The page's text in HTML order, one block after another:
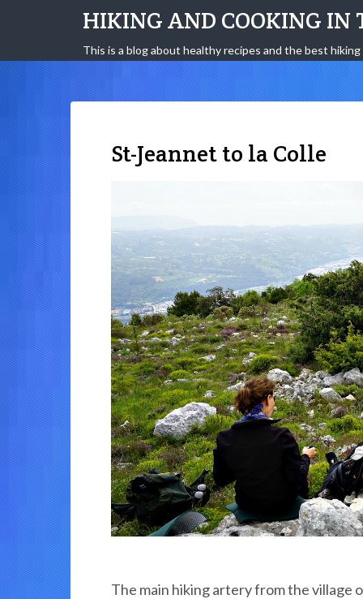
HIKING AND COOKING IN
This is a blog about healthy recipes and the best
St-Jeannet to la Colle
The main hiking artery from the village